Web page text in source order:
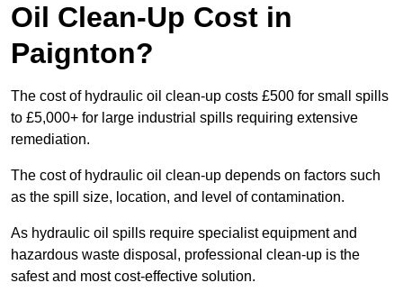
Oil Clean-Up Cost in
Paignton?
The cost of hydraulic oil clean-up costs £500 for small spills
to £5,000+ for large industrial spills requiring extensive
remediation.
The cost of hydraulic oil clean-up depends on factors such
as the spill size, location, and level of contamination.
As hydraulic oil spills require specialist equipment and
hazardous waste disposal, professional clean-up is the
safest and most cost-effective solution.